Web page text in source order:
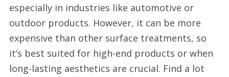
especially in industries like automotive or
outdoor products. However, it can be more
expensive than other surface treatments, so
it’s best suited for high-end products or when
long-lasting aesthetics are crucial. Find a lot